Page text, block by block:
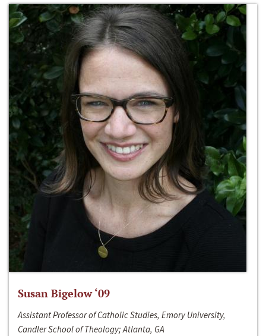
Susan Bigelow ‘09
Assistant Professor of Catholic Studies, Emory University,
Candler School of Theology; Atlanta, GA